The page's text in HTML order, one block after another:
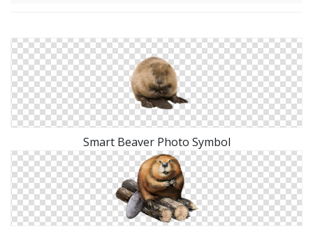
Smart Beaver Photo Symbol